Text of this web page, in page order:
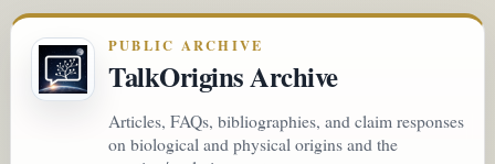
PUBLIC ARCHIVE
TalkOrigins Archive
Articles, FAQs, bibliographies, and claim responses
on biological and physical origins and the